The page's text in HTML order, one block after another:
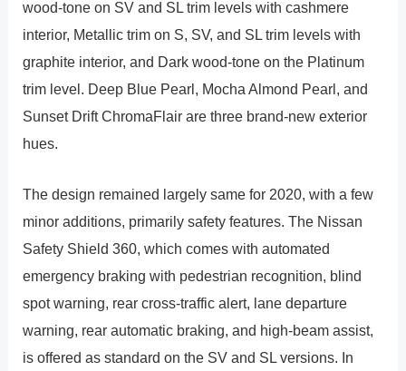
wood-tone on SV and SL trim levels with cashmere
interior, Metallic trim on S, SV, and SL trim levels with
graphite interior, and Dark wood-tone on the Platinum
trim level. Deep Blue Pearl, Mocha Almond Pearl, and
Sunset Drift ChromaFlair are three brand-new exterior
hues.
The design remained largely same for 2020, with a few
minor additions, primarily safety features. The Nissan
Safety Shield 360, which comes with automated
emergency braking with pedestrian recognition, blind
spot warning, rear cross-traffic alert, lane departure
warning, rear automatic braking, and high-beam assist,
is offered as standard on the SV and SL versions. In